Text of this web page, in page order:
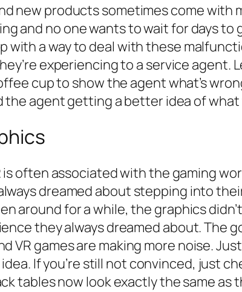
new products sometimes come
and no one wants to wait for days
with a way to deal with these
experiencing to a service agent.
cup to show the agent what’s
the agent getting a better idea of
is often associated with the gaming
dreamed about stepping into
around for a while, the graphics
they always dreamed about. The
VR games are making more noise.
idea. If you’re still not convinced, just
tables now look exactly the same as